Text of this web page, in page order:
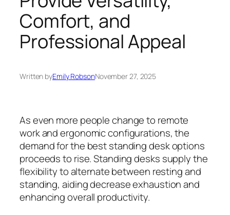
Comfort, and
Professional Appeal
Written byEmily RobsonNovember 27, 2025
As even more people change to remote
work and ergonomic configurations, the
demand for the best standing desk options
proceeds to rise. Standing desks supply the
flexibility to alternate between resting and
standing, aiding decrease exhaustion and
enhancing overall productivity.